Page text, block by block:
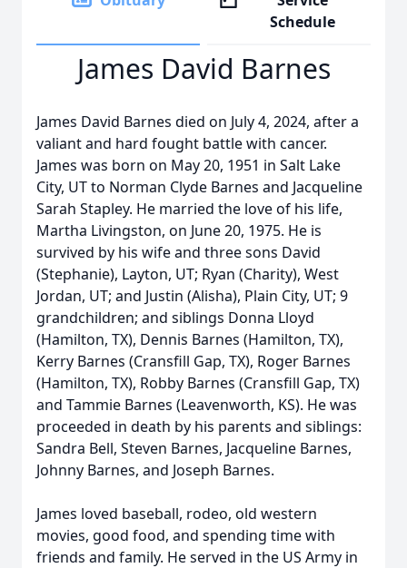
Schedule
James David Barnes
James David Barnes died on July 4, 2024, after a
valiant and hard fought battle with cancer.
James was born on May 20, 1951 in Salt Lake
City, UT to Norman Clyde Barnes and Jacqueline
Sarah Stapley. He married the love of his life,
Martha Livingston, on June 20, 1975. He is
survived by his wife and three sons David
(Stephanie), Layton, UT; Ryan (Charity), West
Jordan, UT; and Justin (Alisha), Plain City, UT; 9
grandchildren; and siblings Donna Lloyd
(Hamilton, TX), Dennis Barnes (Hamilton, TX),
Kerry Barnes (Cransfill Gap, TX), Roger Barnes
(Hamilton, TX), Robby Barnes (Cransfill Gap, TX)
and Tammie Barnes (Leavenworth, KS). He was
proceeded in death by his parents and siblings:
Sandra Bell, Steven Barnes, Jacqueline Barnes,
Johnny Barnes, and Joseph Barnes.
James loved baseball, rodeo, old western
movies, good food, and spending time with
friends and family. He served in the US Army in